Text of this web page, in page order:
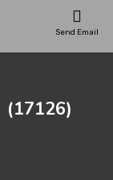
Send Email
(17126)